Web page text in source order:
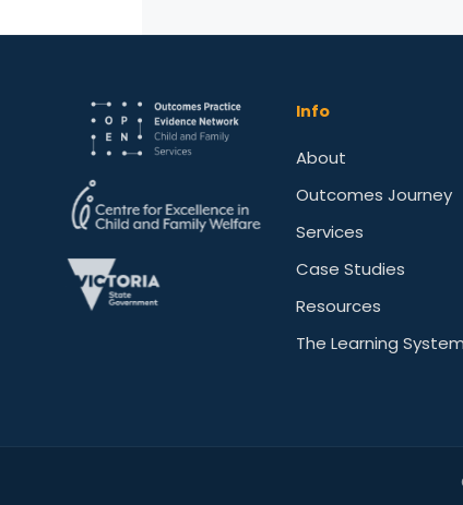
Info
About
Outcomes Journey
Services
Case Studies
Resources
The Learning System